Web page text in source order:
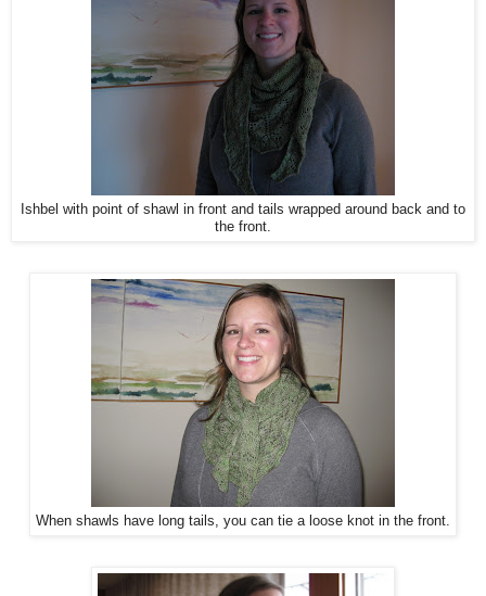
Ishbel with point of shawl in front and tails wrapped around back and to
the front.
When shawls have long tails, you can tie a loose knot in the front.